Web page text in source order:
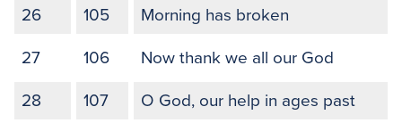
26 105 Morning has broken
27 106 Now thank we all our God
28 107 O God, our help in ages past